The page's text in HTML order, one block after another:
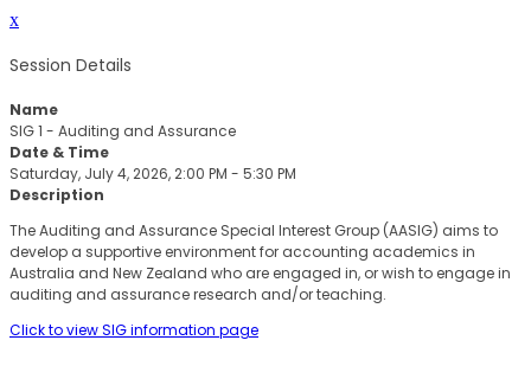
x
Session Details
Name
SIG 1 - Auditing and Assurance
Date & Time
Saturday, July 4, 2026, 2:00 PM - 5:30 PM
Description
The Auditing and Assurance Special Interest Group (AASIG) aims to
develop a supportive environment for accounting academics in
Australia and New Zealand who are engaged in, or wish to engage in
auditing and assurance research and/or teaching.
Click to view SIG information page